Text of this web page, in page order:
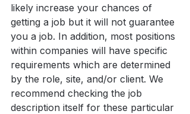
likely increase your chances of
getting a job but it will not guarantee
you a job. In addition, most positions
within companies will have specific
requirements which are determined
by the role, site, and/or client. We
recommend checking the job
description itself for these particular